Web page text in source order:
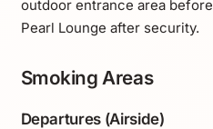
outdoor entrance area
Pearl Lounge after security.
Smoking Areas
Departures (Airside)